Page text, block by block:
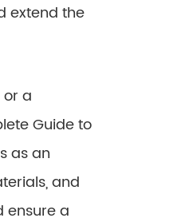
extend the
a
Guide to
as an
and
ensure a